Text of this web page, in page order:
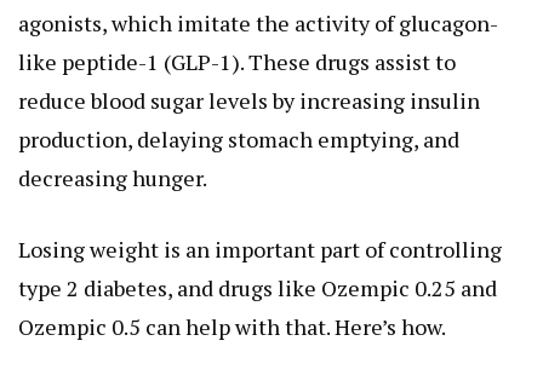
agonists, which imitate the activity of glucagon-
like peptide-1 (GLP-1). These drugs assist to
reduce blood sugar levels by increasing insulin
production, delaying stomach emptying, and
decreasing hunger.
Losing weight is an important part of controlling
type 2 diabetes, and drugs like Ozempic 0.25 and
Ozempic 0.5 can help with that. Here’s how.